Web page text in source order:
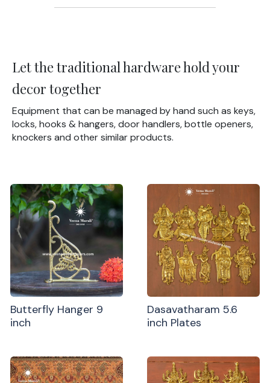
Let the traditional hardware hold your
decor together
Equipment that can be managed by hand such as keys,
locks, hooks & hangers, door handlers, bottle openers,
knockers and other similar products.
Butterfly Hanger 9
inch
Dasavatharam 5.6
inch Plates